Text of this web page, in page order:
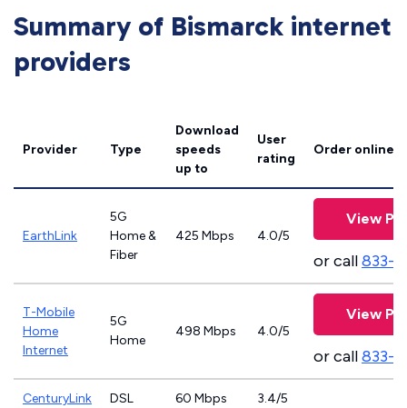
Summary of Bismarck internet
providers
Provider Type
Download
speeds
up to
User
rating
Order online
EarthLink
5G
Home &
Fiber
425 Mbps 4.0/5
View
or call833-
T-Mobile
Home
Internet
5G
Home
498 Mbps 4.0/5
View
or call833-
CenturyLink DSL 60 Mbps 3.4/5